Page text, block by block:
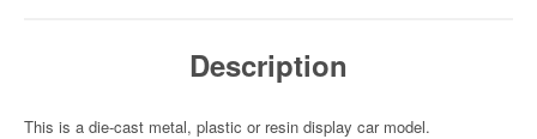
Description
This is a die-cast metal, plastic or resin display car model.